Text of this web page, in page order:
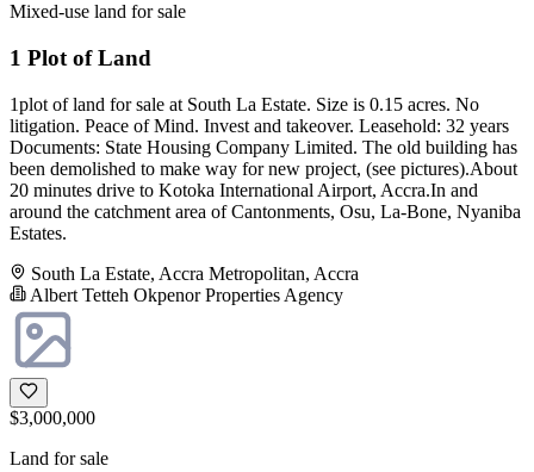
Mixed-use land for sale
1 Plot of Land
1plot of land for sale at South La Estate. Size is 0.15 acres. No
litigation. Peace of Mind. Invest and takeover. Leasehold: 32 years
Documents: State Housing Company Limited. The old building has
been demolished to make way for new project, (see pictures).About
20 minutes drive to Kotoka International Airport, Accra.In and
around the catchment area of Cantonments, Osu, La-Bone, Nyaniba
Estates.
South La Estate, Accra Metropolitan, Accra
Albert Tetteh Okpenor Properties Agency
$3,000,000
Land for sale